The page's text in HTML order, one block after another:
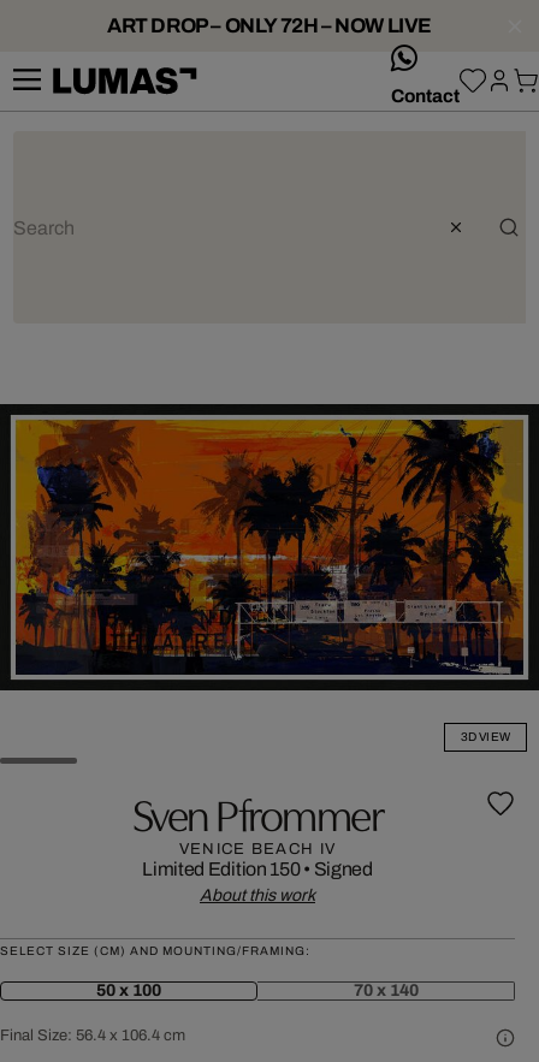
ART DROP – ONLY 72H – NOW LIVE
Contact
3D VIEW
Sven Pfrommer
VENICE BEACH IV
Limited Edition 150• Signed
About this work
SELECT SIZE (CM) AND MOUNTING/FRAMING:
50 x 100 70 x 140
Final Size: 56.4 x 106.4 cm